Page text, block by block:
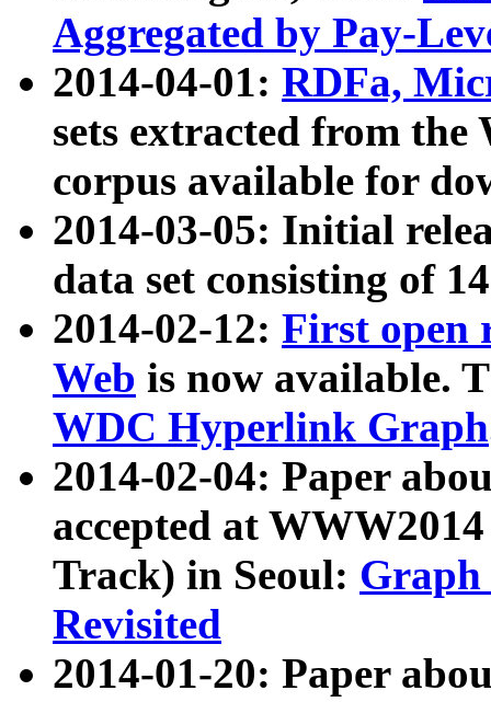
Aggregated by Pay-
2014-04-01: RDFa,
sets extracted from
corpus available for
2014-03-05: Initial
data set consisting of
2014-02-12: First open
Web is now available.
WDC Hyperlink Graph
2014-02-04: Paper
accepted at
Track) in Seoul: Graph
Revisited
2014-01-20: Paper